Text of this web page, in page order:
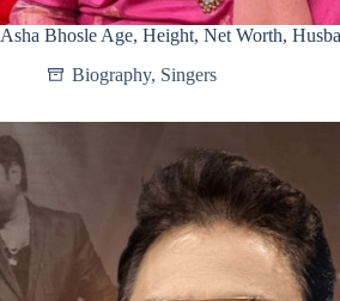
Asha Bhosle Age, Height, Net Worth,
Biography, Singers